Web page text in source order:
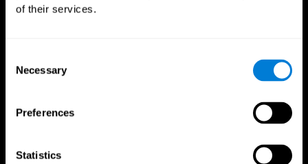
of their services.
Selection
Necessary
Preferences
Statistics
The Human Brain
Brain Plasticity
Memory Loss
Digital Therapeutics Validation
Computer Games
Senior Wellness
Senior Cognitive Training
Cognitive state in adults